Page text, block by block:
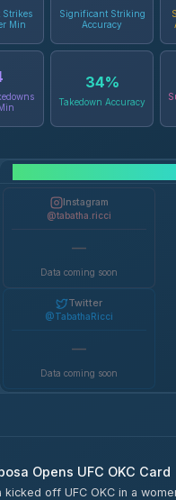
Min
Significant Striking
Accuracy
34%
Takedown Accuracy
Instagram
@tabatha.ricci
—
Data coming soon
Twitter
@TabathaRicci
—
Data coming soon
Opens UFC OKC Card
kicked off UFC OKC in a